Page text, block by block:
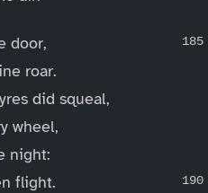
door,
roar.
did squeal,
wheel,
night:
flight.